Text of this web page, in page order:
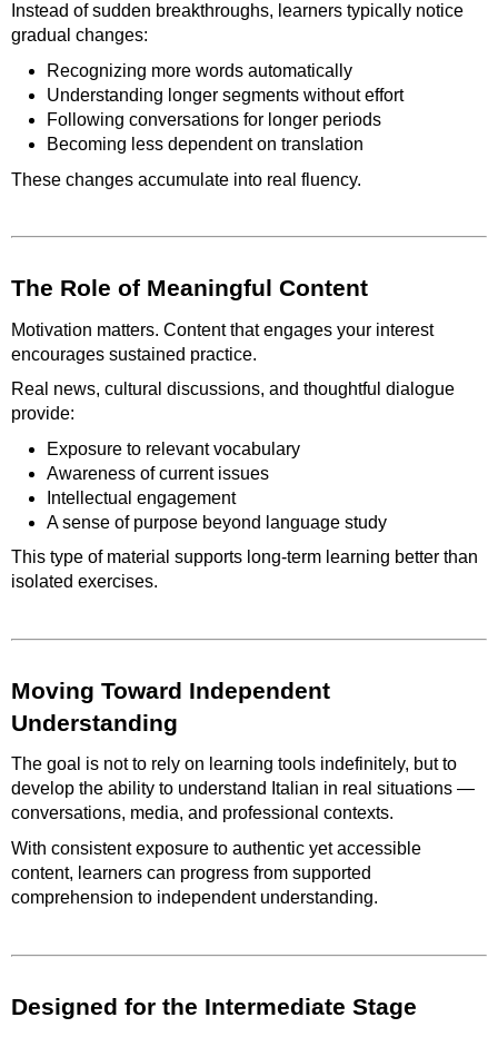
Instead of sudden breakthroughs, learners typically notice
gradual changes:
Recognizing more words automatically
Understanding longer segments without effort
Following conversations for longer periods
Becoming less dependent on translation
These changes accumulate into real fluency.
The Role of Meaningful Content
Motivation matters. Content that engages your interest
encourages sustained practice.
Real news, cultural discussions, and thoughtful dialogue
provide:
Exposure to relevant vocabulary
Awareness of current issues
Intellectual engagement
A sense of purpose beyond language study
This type of material supports long-term learning better than
isolated exercises.
Moving Toward Independent
Understanding
The goal is not to rely on learning tools indefinitely, but to
develop the ability to understand Italian in real situations —
conversations, media, and professional contexts.
With consistent exposure to authentic yet accessible
content, learners can progress from supported
comprehension to independent understanding.
Designed for the Intermediate Stage